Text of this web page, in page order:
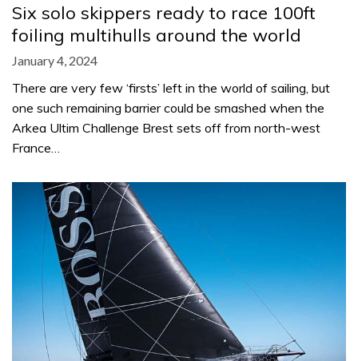
Six solo skippers ready to race 100ft
foiling multihulls around the world
January 4, 2024
There are very few ‘firsts’ left in the world of sailing, but
one such remaining barrier could be smashed when the
Arkea Ultim Challenge Brest sets off from north-west
France…